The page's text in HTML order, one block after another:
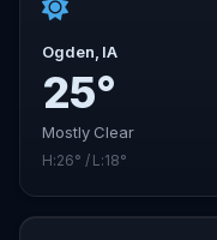
Ogden, IA
25°
Mostly Clear
H:26° / L:18°